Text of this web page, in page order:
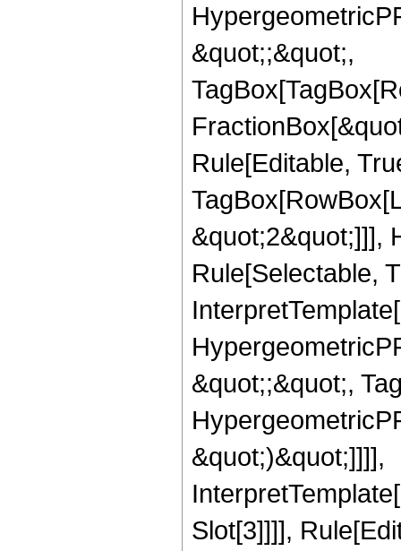
&quot;;&quot;,
Rule[Editable,
&quot;2&quot;]]],
Rule[Selectable,
&quot;;&quot;,
&quot;)&quot;]]]],
Slot[3]]]],